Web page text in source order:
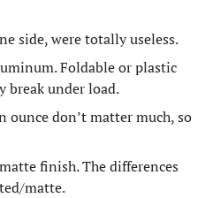
side, were totally useless.
Foldable or plastic
break under load.
don’t matter much, so
finish. The differences
matte.